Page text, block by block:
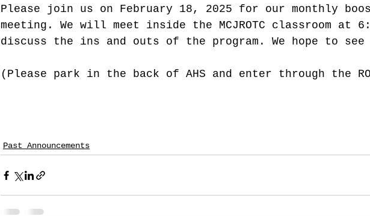
Please join us on February 18, 2025 for our monthly
meeting. We will meet inside the MCJROTC classroom at
discuss the ins and outs of the program. We hope to
(Please park in the back of AHS and enter through the
Past Announcements